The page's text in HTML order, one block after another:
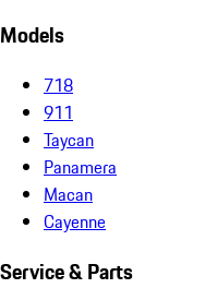
Models
718
911
Taycan
Panamera
Macan
Cayenne
Service & Parts